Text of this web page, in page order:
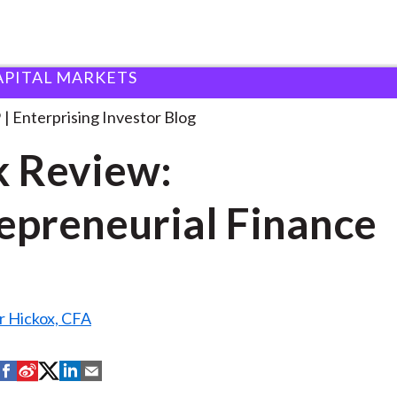
Review: Entrepreneurial Finance
MARKETS
Enterprising Investor Blog
Review:
Finance
Hickox, CFA
S
S
S
S